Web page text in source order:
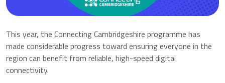
This year, the Connecting Cambridgeshire programme has
made considerable progress toward ensuring everyone in the
region can benefit from reliable, high-speed digital
connectivity.